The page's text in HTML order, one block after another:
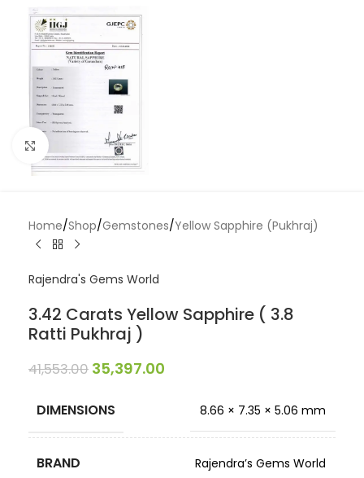
Click to enlarge
Home/Shop/Gemstones/Yellow Sapphire (Pukhraj)
Rajendra's Gems World
3.42 Carats Yellow Sapphire ( 3.8
Ratti Pukhraj )
41,553.00 35,397.00
DIMENSIONS 8.66 × 7.35 × 5.06 mm
BRAND Rajendra’s Gems World